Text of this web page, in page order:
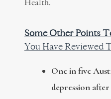
Some Other Points
You Have Reviewed
One in five
depression